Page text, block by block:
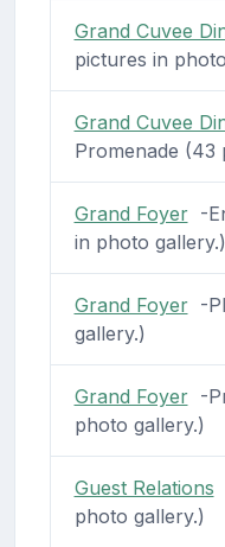
Grand Cuvee
pictures in
Grand Cuvee
Promenade (43
Grand Foyer-
in photo gallery.)
Grand Foyer-
gallery.)
Grand Foyer-
photo gallery.)
Guest Relations
photo gallery.)